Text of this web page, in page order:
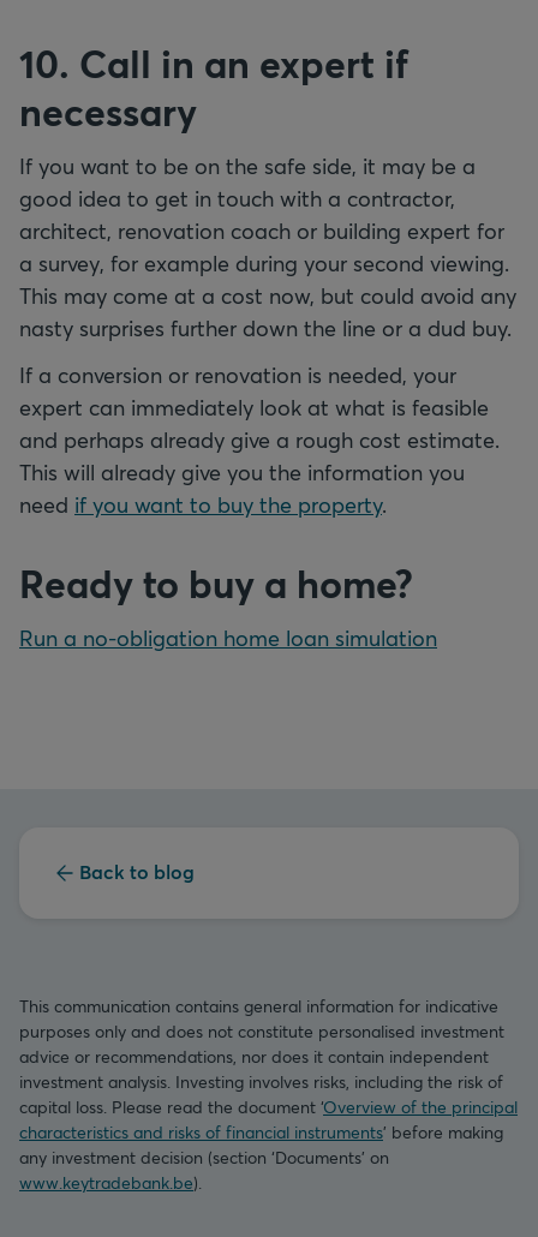
10. Call in an expert if
necessary
If you want to be on the safe side, it may be a
good idea to get in touch with a contractor,
architect, renovation coach or building expert for
a survey, for example during your second viewing.
This may come at a cost now, but could avoid any
nasty surprises further down the line or a dud buy.
If a conversion or renovation is needed, your
expert can immediately look at what is feasible
and perhaps already give a rough cost estimate.
This will already give you the information you
need if you want to buy the property.
Ready to buy a home?
Run a no-obligation home loan simulation
Back to blog
This communication contains general information for indicative
purposes only and does not constitute personalised investment
advice or recommendations, nor does it contain independent
investment analysis. Investing involves risks, including the risk of
capital loss. Please read the document ‘Overview of the principal
characteristics and risks of financial instruments’ before making
any investment decision (section ‘Documents’ on
www.keytradebank.be).